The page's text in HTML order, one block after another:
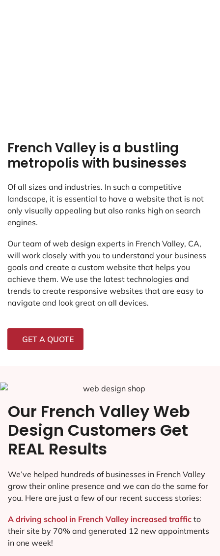
French Valley is a bustling
metropolis with businesses
Of all sizes and industries. In such a competitive
landscape, it is essential to have a website that is not
only visually appealing but also ranks high on search
engines.
Our team of web design experts in French Valley, CA,
will work closely with you to understand your business
goals and create a custom website that helps you
achieve them. We use the latest technologies and
trends to create responsive websites that are easy to
navigate and look great on all devices.
GET A QUOTE
Our French Valley Web
Design Customers Get
REAL Results
We’ve helped hundreds of businesses in French Valley
grow their online presence and we can do the same for
you. Here are just a few of our recent success stories:
A driving school in French Valley increased traffic to
their site by 70% and generated 12 new appointments
in one week!